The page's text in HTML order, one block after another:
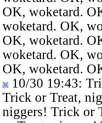
OK, woketard.
woketard. OK,
OK, woketard.
woketard. OK,
OK, woketard.
10/30 19:43:
Trick or Treat,
niggers! Trick or